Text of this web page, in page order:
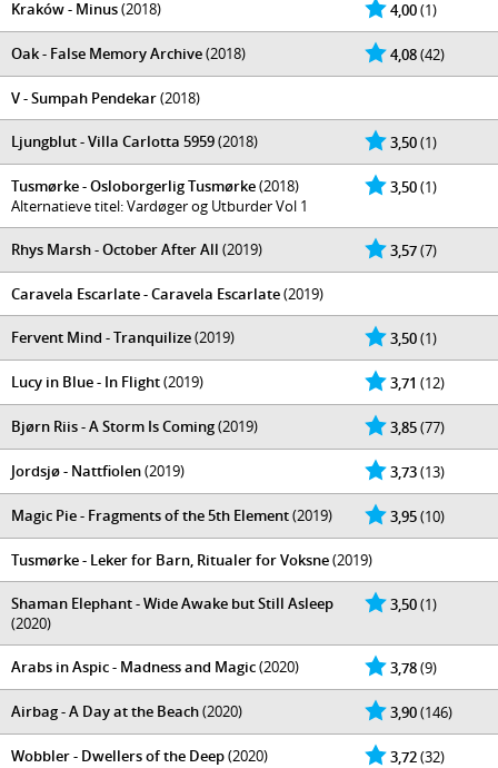
4,00(1)
Kraków - Minus(2018)
4,08(42)
Oak - False Memory Archive(2018)
V - Sumpah Pendekar(2018)
3,50(1)
Ljungblut - Villa Carlotta 5959(2018)
3,50(1)
Tusmørke - Osloborgerlig Tusmørke(2018)
Alternatieve titel: Vardøger og Utburder Vol 1
3,57(7)
Rhys Marsh - October After All (2019)
Caravela Escarlate - Caravela Escarlate(2019)
3,50(1)
Fervent Mind - Tranquilize(2019)
3,71 (12)
Lucy in Blue - In Flight(2019)
3,85(77)
Bjørn Riis - A Storm Is Coming(2019)
3,73(13)
Jordsjø - Nattfiolen(2019)
3,95(10)
Magic Pie - Fragments of the 5th Element(2019)
Tusmørke - Leker for Barn, Ritualer for Voksne(2019)
3,50(1)
Shaman Elephant - Wide Awake but Still Asleep
(2020)
3,78(9)
Arabs in Aspic - Madness and Magic(2020)
3,90(146)
Airbag - A Day at the Beach(2020)
3,72(32)
Wobbler - Dwellers of the Deep(2020)